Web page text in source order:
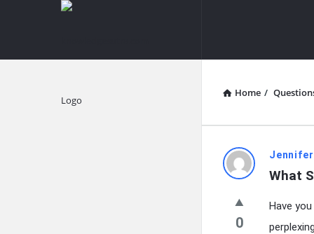
knowledgesutra.com
Home /
Latest
Questions
Jennifer
What
0
Have
Explore